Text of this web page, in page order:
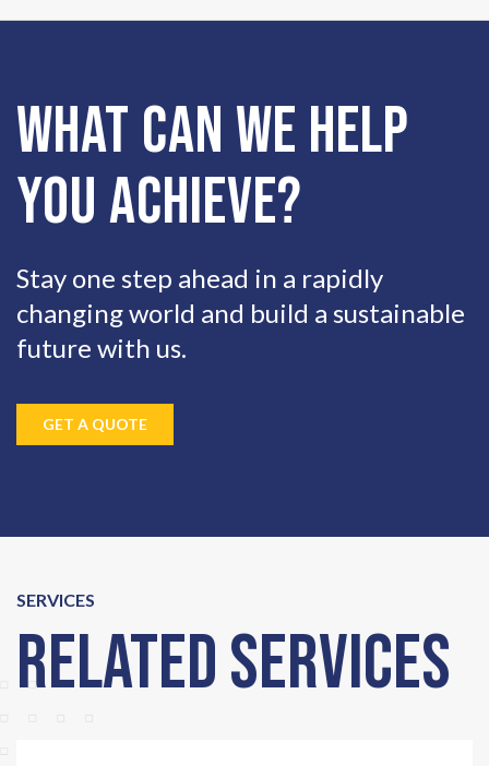
What can we help
you achieve?
Stay one step ahead in a rapidly
changing world and build a sustainable
future with us.
GET A QUOTE
SERVICES
Related Services